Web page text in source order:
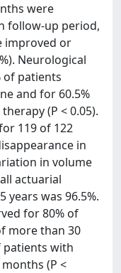
were
follow-up period,
improved or
Neurological
of patients
and for 60.5%
(P < 0.05).
119 of 122
in
in volume
actuarial
was 96.5%.
for 80% of
more than 30
patients with
(P <